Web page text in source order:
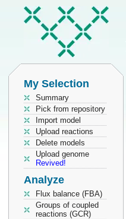
My Selection
Summary
Pick from repository
Import model
Upload reactions
Delete models
Upload genome
Revived!
Analyze
Flux balance (FBA)
Groups of coupled
reactions (GCR)